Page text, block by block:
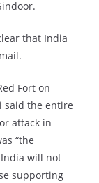
that India
Fort on
said the entire
attack in
“the
will not
supporting